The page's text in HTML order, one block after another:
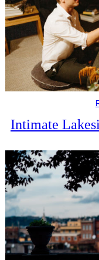
Intimate